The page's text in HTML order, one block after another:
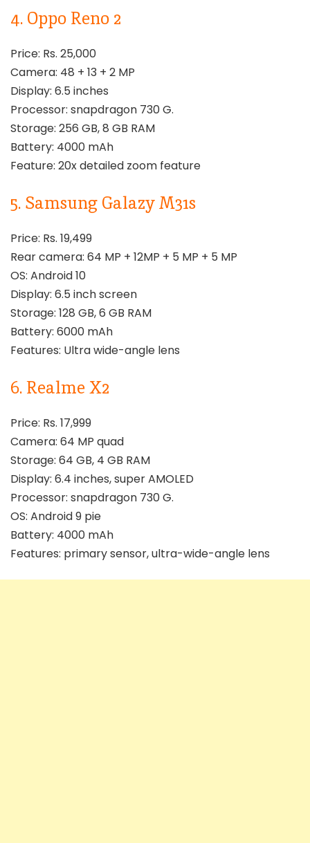
4. Oppo Reno 2
Price: Rs. 25,000
Camera: 48 + 13 + 2 MP
Display: 6.5 inches
Processor: snapdragon 730 G.
Storage: 256 GB, 8 GB RAM
Battery: 4000 mAh
Feature: 20x detailed zoom feature
5. Samsung Galazy M31s
Price: Rs. 19,499
Rear camera: 64 MP + 12MP + 5 MP + 5 MP
OS: Android 10
Display: 6.5 inch screen
Storage: 128 GB, 6 GB RAM
Battery: 6000 mAh
Features: Ultra wide-angle lens
6. Realme X2
Price: Rs. 17,999
Camera: 64 MP quad
Storage: 64 GB, 4 GB RAM
Display: 6.4 inches, super AMOLED
Processor: snapdragon 730 G.
OS: Android 9 pie
Battery: 4000 mAh
Features: primary sensor, ultra-wide-angle lens